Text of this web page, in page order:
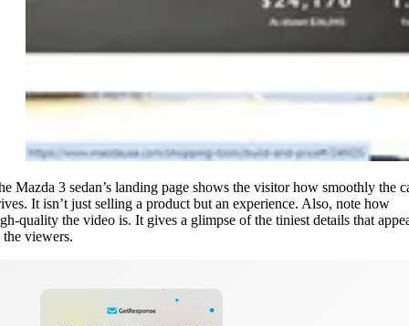
Mazda 3 sedan’s landing page shows the visitor how smoothly the
It isn’t just selling a product but an experience. Also, note how
quality the video is. It gives a glimpse of the tiniest details that
the viewers.